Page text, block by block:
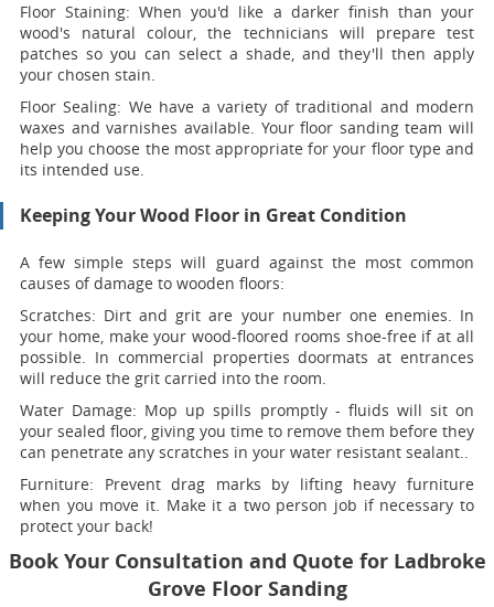
Floor Staining:When you'd like a darker finish than your
wood's natural colour, the technicians will prepare test
patches so you can select a shade, and they'll then apply
your chosen stain.
Floor Sealing: We have a variety of traditional and modern
waxes and varnishes available. Your floor sanding team will
help you choose the most appropriate for your floor type and
its intended use.
Keeping Your Wood Floor in Great Condition
A few simple steps will guard against the most common
causes of damage to wooden floors:
Scratches: Dirt and grit are your number one enemies. In
your home, make your wood-floored rooms shoe-free if at all
possible. In commercial properties doormats at entrances
will reduce the grit carried into the room.
Water Damage: Mop up spills promptly - fluids will sit on
your sealed floor, giving you time to remove them before they
can penetrate any scratches in your water resistant sealant..
Furniture: Prevent drag marks by lifting heavy furniture
when you move it. Make it a two person job if necessary to
protect your back!
Book Your Consultation and Quote for Ladbroke
Grove Floor Sanding